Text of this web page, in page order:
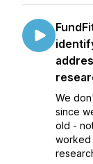
We
since
old -
worked